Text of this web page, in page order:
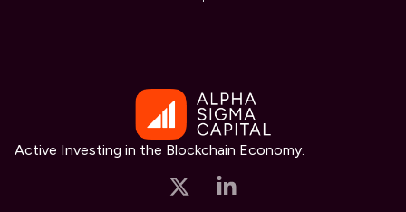
Active Investing in the Blockchain Economy.